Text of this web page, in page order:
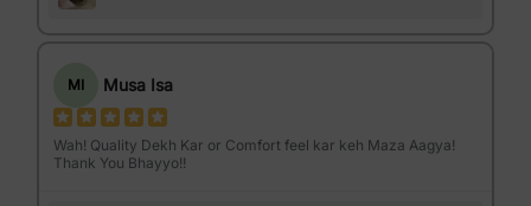
MI Musa Isa
Wah! Quality Dekh Kar or Comfort feel kar keh Maza Aagya!
Thank You Bhayyo!!